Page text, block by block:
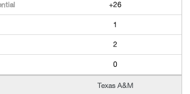
+26
1
2
0
Texas A&M